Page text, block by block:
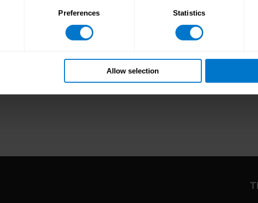
Preferences Statistics
Allow selection